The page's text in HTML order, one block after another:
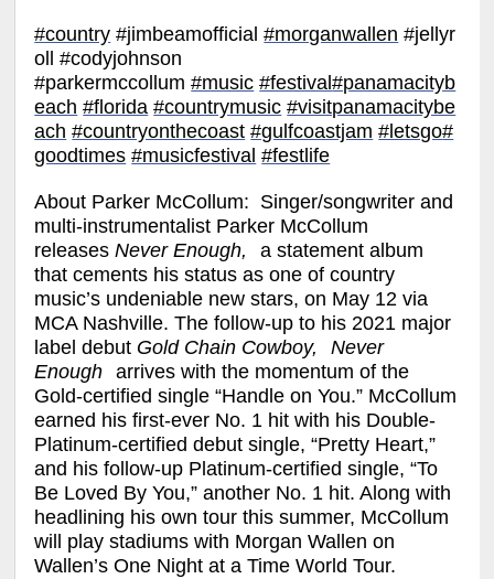
#country #jimbeamofficial#morganwallen #jellyr
oll #codyjohnson
#parkermccollum#music #festival#panamacityb
each #florida #countrymusic #visitpanamacitybe
ach #countryonthecoast #gulfcoastjam #letsgo#
goodtimes #musicfestival #festlife
About Parker McCollum: Singer/songwriter and
multi-instrumentalist Parker McCollum
releasesNever Enough,
a statement album
that cements his status as one of country
music’s undeniable new stars, on May 12 via
MCA Nashville. The follow-up to his 2021 major
label debut Gold Chain Cowboy,
Never
Enough arrives with the momentum of the
Gold-certified single “Handle on You.” McCollum
earned his first-ever No. 1 hit with his Double-
Platinum-certified debut single, “Pretty Heart,”
and his follow-up Platinum-certified single, “To
Be Loved By You,” another No. 1 hit. Along with
headlining his own tour this summer, McCollum
will play stadiums with Morgan Wallen on
Wallen’s One Night at a Time World Tour.